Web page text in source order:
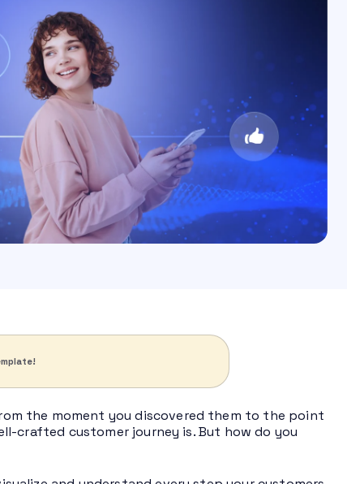
the moment you discovered them to the point
crafted customer journey is. But how do you